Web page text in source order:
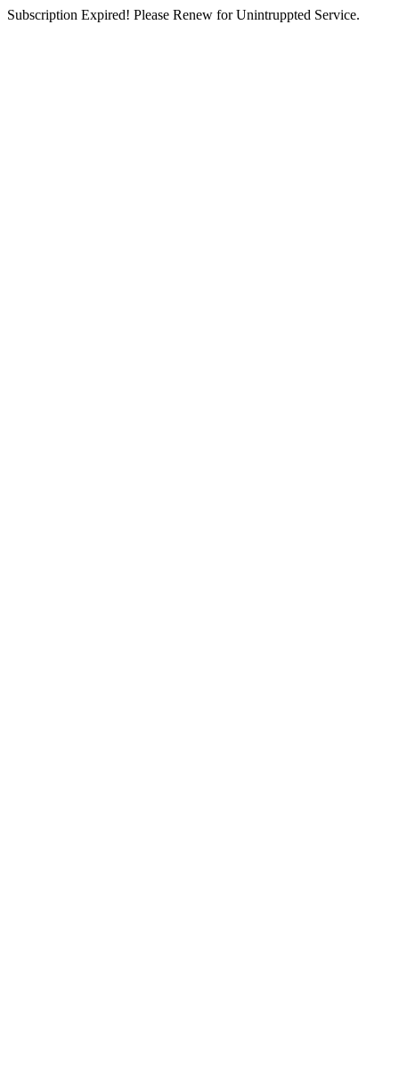
Subscription Expired! Please Renew for Unintruppted Service.